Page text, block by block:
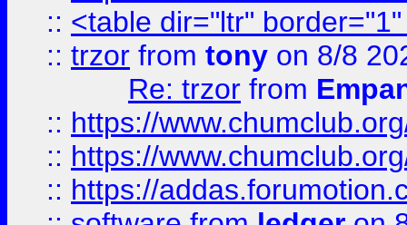
:: <table dir="ltr"
:: trzor from tony on 8/8
Re: trzor from
:: https://
:: https://
:: https://